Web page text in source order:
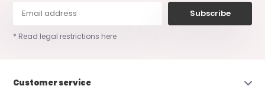
Subscribe
* Read legal restrictions here
Customer service